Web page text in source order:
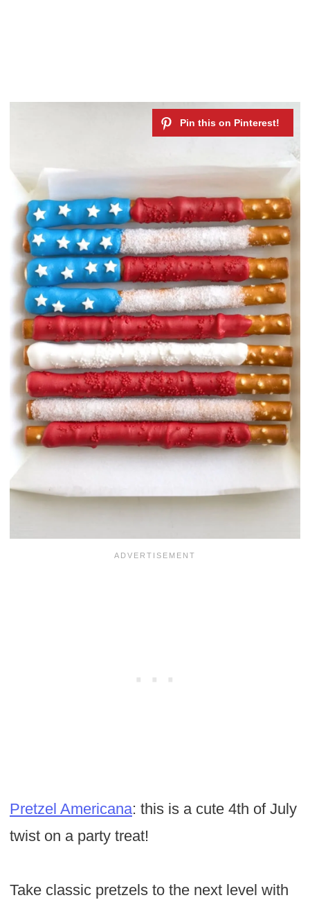
Pretzel Americana: this is a cute 4th of July
twist on a party treat!
Take classic pretzels to the next level with